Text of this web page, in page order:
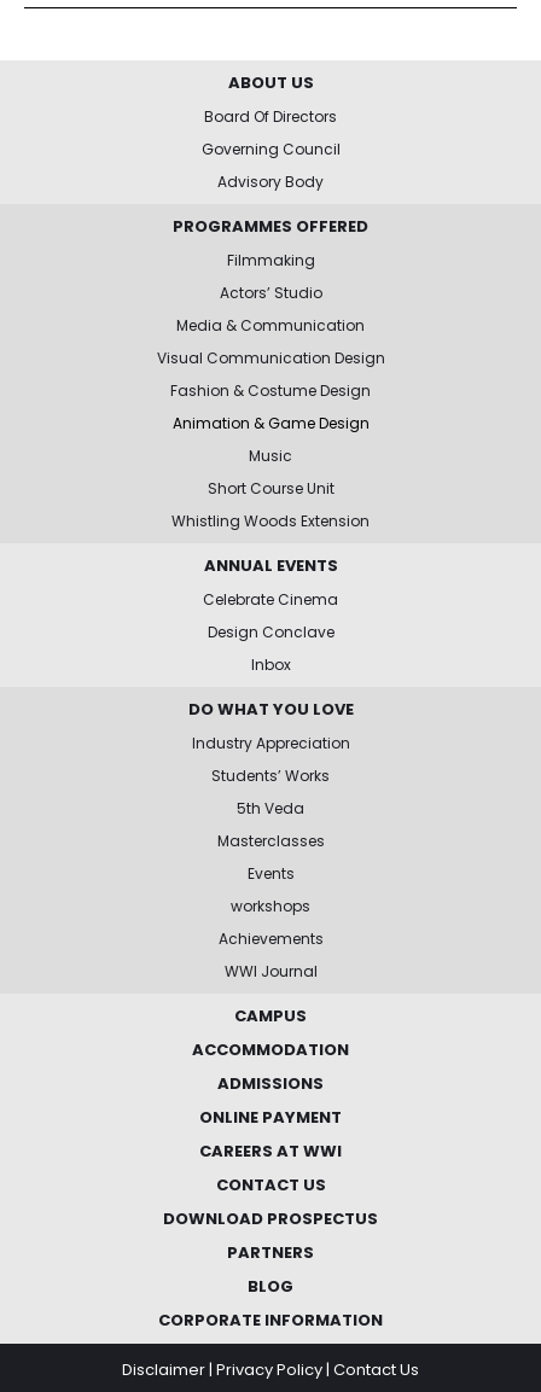
ABOUT US
Board Of Directors
Governing Council
Advisory Body
PROGRAMMES OFFERED
Filmmaking
Actors’ Studio
Media & Communication
Visual Communication Design
Fashion & Costume Design
Animation & Game Design
Music
Short Course Unit
Whistling Woods Extension
ANNUAL EVENTS
Celebrate Cinema
Design Conclave
Inbox
DO WHAT YOU LOVE
Industry Appreciation
Students’ Works
5th Veda
Masterclasses
Events
workshops
Achievements
WWI Journal
CAMPUS
ACCOMMODATION
ADMISSIONS
ONLINE PAYMENT
CAREERS AT WWI
CONTACT US
DOWNLOAD PROSPECTUS
PARTNERS
BLOG
CORPORATE INFORMATION
Disclaimer| Privacy Policy| Contact Us